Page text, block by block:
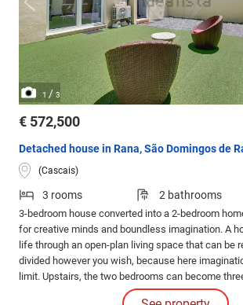
1/3
€ 572,500
Detached house in Rana, São Domingos de
(Cascais)
3 rooms 2 bathrooms
3-bedroom house converted into a 2-bedroom
for creative minds and boundless imagination. A
life through an open-plan living space that can be
divided however you wish, because here
limit. Upstairs, the two bedrooms can become
you use your imagination to create a loft that could